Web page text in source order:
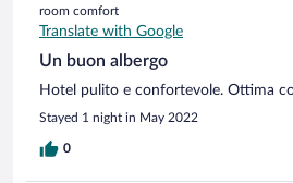
room comfort
Translate with Google
Un buon albergo
Hotel pulito e confortevole. Ottima
Stayed 1 night in May 2022
0